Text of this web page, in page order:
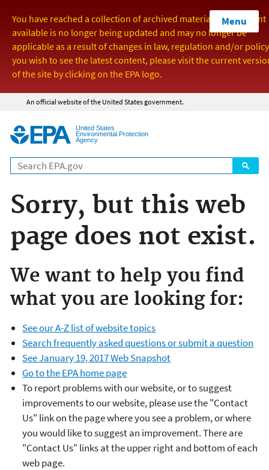
Jump to main content
An official website of the United States government.
United States
Environmental Protection
Agency
Menu
Sorry, but this web
page does not exist.
We want to help you find
what you are looking for:
See our A-Z list of website topics
Search frequently asked questions or submit a question
See January 19, 2017 Web Snapshot
Go to the EPA home page
To report problems with our website, or to suggest
improvements to our website, please use the "Contact
Us" link on the page where you see a problem, or where
you would like to suggest an improvement. There are
"Contact Us" links at the upper right and bottom of each
web page.